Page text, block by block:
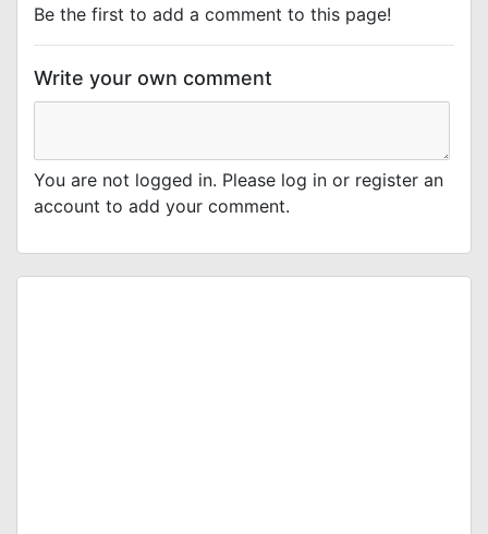
Be the first to add a comment to this page!
Write your own comment
You are not logged in. Please log in or register an
account to add your comment.